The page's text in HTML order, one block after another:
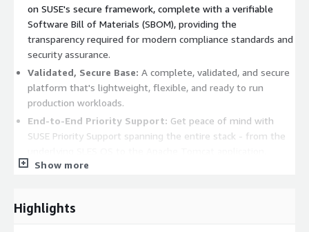
on SUSE's secure framework, complete with a verifiable
Software Bill of Materials (SBOM), providing the
transparency required for modern compliance standards and
security assurance.
Validated, Secure Base: A complete, validated, and secure
platform that's lightweight, flexible, and ready to run
production workloads.
End-to-End Priority Support: Get peace of mind with
SUSE Priority Support spanning the entire stack - from the
Deployment Ready:
configurations for quick load and redeploy times in cloud
Show more
Highlights